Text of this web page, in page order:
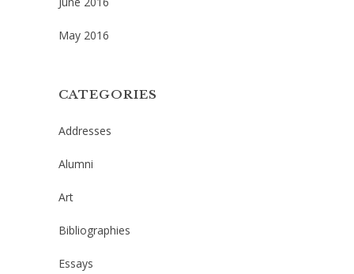
May 2016
CATEGORIES
Addresses
Alumni
Art
Bibliographies
Essays